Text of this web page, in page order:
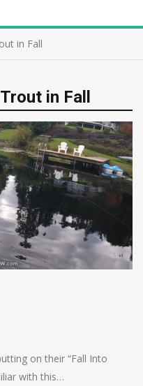
in Fall
in Fall
on their “Fall Into
with this…